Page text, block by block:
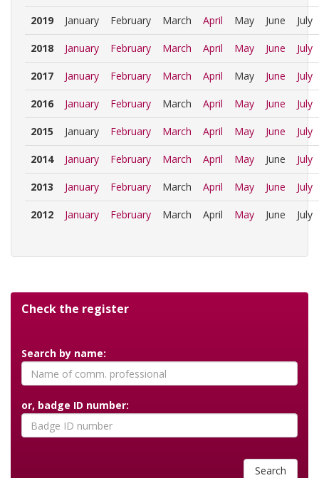
2019 January February March April May June July
2018 January February March April May June July
2017 January February March April May June July
2016 January February March April May June July
2015 January February March April May June July
2014 January February March April May June July
2013 January February March April May June July
2012 January February March April May June July
Check the register
Search by name:
or, badge ID number:
Search